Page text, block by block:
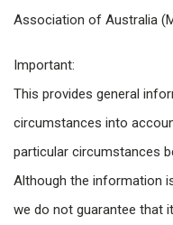
Association of Australia
Important:
This provides general
circumstances into
particular circumstances
Although the information
we do not guarantee that